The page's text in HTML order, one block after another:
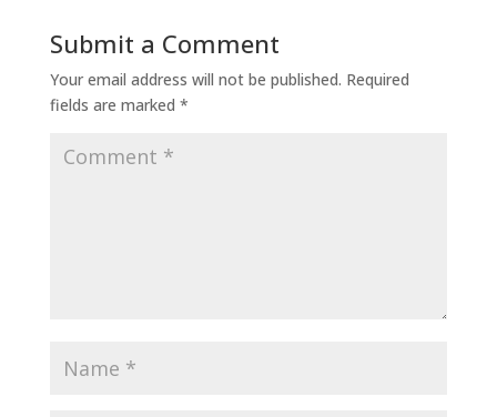
Submit a Comment
Your email address will not be published. Required
fields are marked *